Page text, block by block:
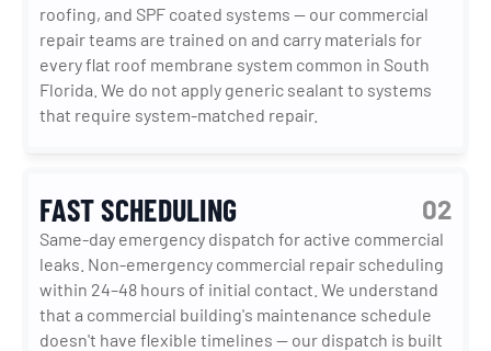
roofing, and SPF coated systems — our commercial
repair teams are trained on and carry materials for
every flat roof membrane system common in South
Florida. We do not apply generic sealant to systems
that require system-matched repair.
FAST SCHEDULING 02
Same-day emergency dispatch for active commercial
leaks. Non-emergency commercial repair scheduling
within 24–48 hours of initial contact. We understand
that a commercial building's maintenance schedule
doesn't have flexible timelines — our dispatch is built